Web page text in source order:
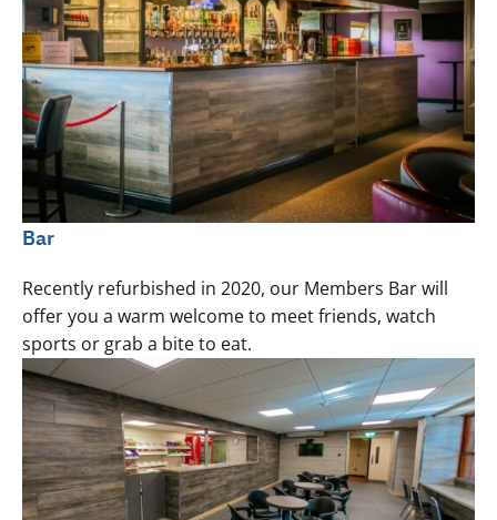
Bar
Recently refurbished in 2020, our Members Bar will
offer you a warm welcome to meet friends, watch
sports or grab a bite to eat.